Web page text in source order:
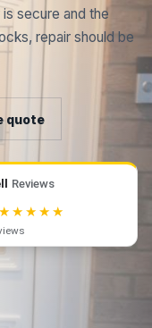
secure and the
repair should be
quote
Reviews